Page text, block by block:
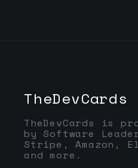
TheDevCards
TheDevCards is
by Software
Stripe, Amazon,
and more.